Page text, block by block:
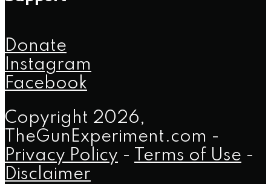
Donate
Instagram
Facebook
Copyright 2026,
TheGunExperiment.com -
Privacy Policy - Terms of Use -
Disclaimer